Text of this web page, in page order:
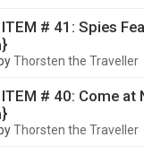
# 41: Spies
Thorsten the Traveller
# 40: Come at
Thorsten the Traveller